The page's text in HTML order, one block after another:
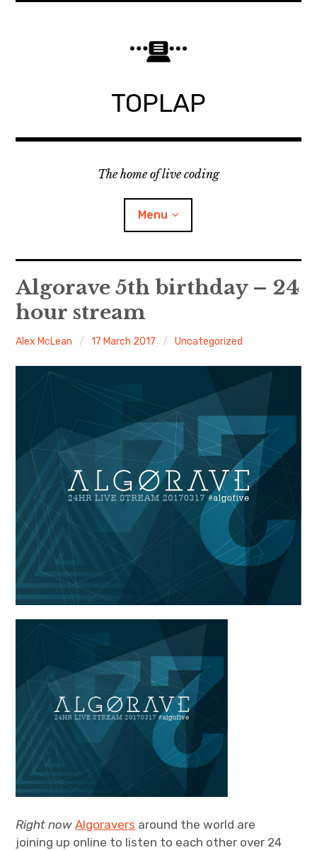
TOPLAP
The home of live coding
Menu
About
Local nodes
Discussion forum
Discord
Mailing list
TOPLAP wiki
Contact
Algorave 5th birthday – 24
hour stream
Alex McLean 17 March 2017 Uncategorized
Right now Algoravers around the world are
joining up online to listen to each other over 24